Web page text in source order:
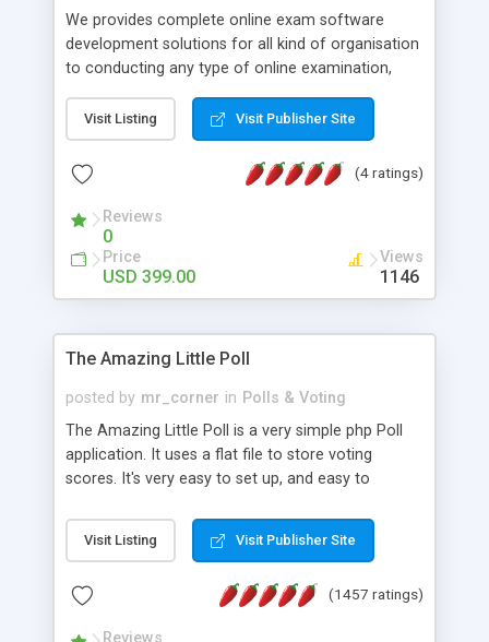
We provides complete online exam software
development solutions for all kind of organisation
to conducting any type of online examination,
Online Exam Software Script: • Easy test maker
online • Engaging • Responsive website (mobile
friendly) • White labeled script • Highly scalable &
robust • Complete Powerful Solution • Timer to
perform online test This online exam test script
will easily help you to build online exam test portal
where teacher or admin can automate their
complete examination process smoothly.
without facing any problem.
Visit Listing Visit Publisher Site
(4 ratings)
Reviews
0
Price
USD 399.00
Views
1146
The Amazing Little Poll
posted by mr_corner in Polls & Voting
The Amazing Little Poll is a very simple php Poll
application. It uses a flat file to store voting
scores. It's very easy to set up, and easy to
from voting twice. Now around for almost 10
years with over 50.000 users. Multiple updates are
Visit Listing Visit Publisher Site
(1457 ratings)
Reviews